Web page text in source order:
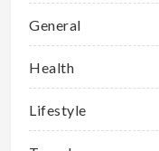
General
Health
Lifestyle